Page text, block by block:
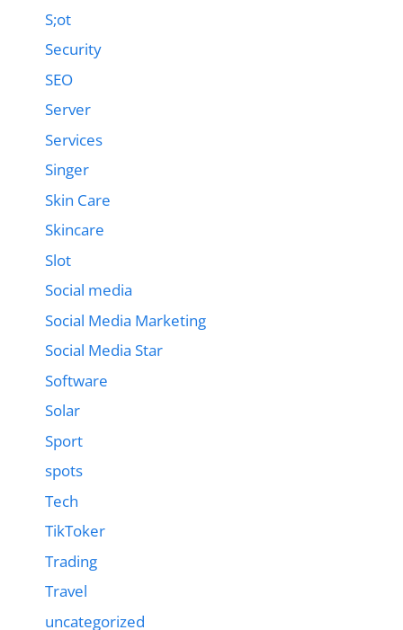
S;ot
Security
SEO
Server
Services
Singer
Skin Care
Skincare
Slot
Social media
Social Media Marketing
Social Media Star
Software
Solar
Sport
spots
Tech
TikToker
Trading
Travel
uncategorized